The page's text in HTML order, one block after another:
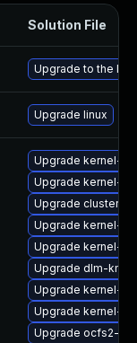
Solution File
Upgrade to the
Upgrade linux
Upgrade kernel-
Upgrade kernel-
Upgrade cluster-
Upgrade kernel-
Upgrade kernel-
Upgrade dlm-
Upgrade kernel-
Upgrade kernel-
Upgrade ocfs2-